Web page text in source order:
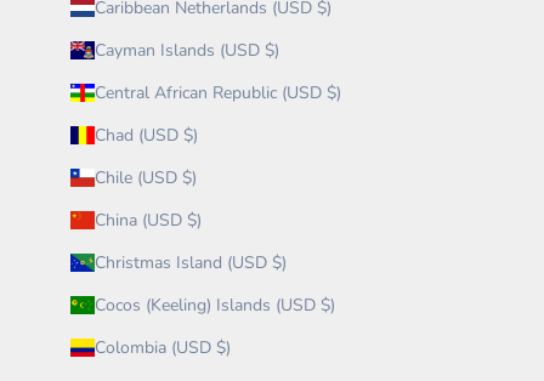
Caribbean Netherlands (USD $)
Cayman Islands (USD $)
Central African Republic (USD $)
Chad (USD $)
Chile (USD $)
China (USD $)
Christmas Island (USD $)
Cocos (Keeling) Islands (USD $)
Colombia (USD $)